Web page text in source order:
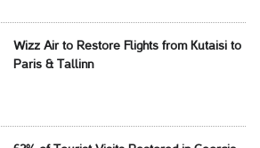
Wizz Air to Restore Flights from Kutaisi to
Paris & Tallinn